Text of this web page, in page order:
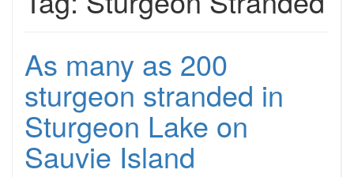
As many as 200
sturgeon stranded in
Sturgeon Lake on
Sauvie Island